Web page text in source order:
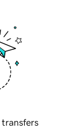
transfers